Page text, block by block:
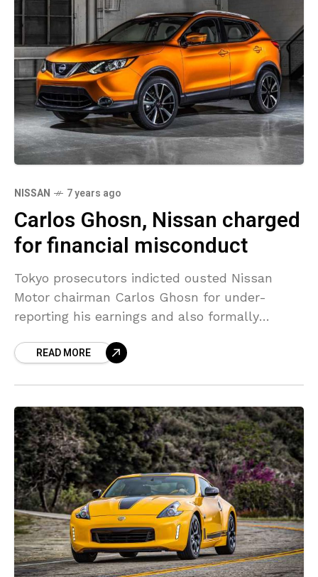
NISSAN 7 years ago
Carlos Ghosn, Nissan charged
for financial misconduct
Tokyo prosecutors indicted ousted Nissan
Motor chairman Carlos Ghosn for under-
reporting his earnings and also formally
for the financial misconduct scandal that has
READ MORE